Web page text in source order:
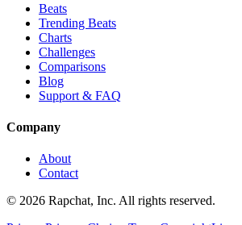
Beats
Trending Beats
Charts
Challenges
Comparisons
Blog
Support & FAQ
Company
About
Contact
© 2026 Rapchat, Inc. All rights reserved.